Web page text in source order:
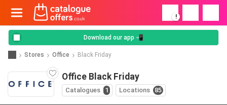
!
Download our app 📲
Stores Office Black Friday
Office Black Friday
Catalogues 1 Locations 85